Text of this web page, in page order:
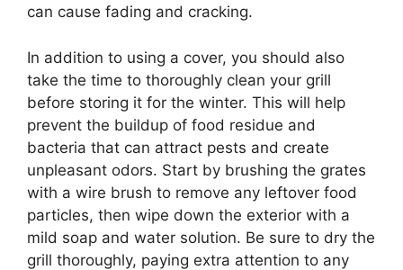
can cause fading and cracking.
In addition to using a cover, you should also
take the time to thoroughly clean your grill
before storing it for the winter. This will help
prevent the buildup of food residue and
bacteria that can attract pests and create
unpleasant odors. Start by brushing the grates
with a wire brush to remove any leftover food
particles, then wipe down the exterior with a
mild soap and water solution. Be sure to dry the
grill thoroughly, paying extra attention to any